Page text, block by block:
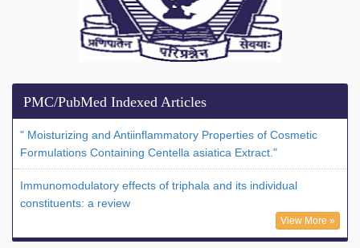
PMC/PubMed Indexed Articles
" Moisturizing and Antiinflammatory Properties of Cosmetic
Formulations Containing Centella asiatica Extract."
Immunomodulatory effects of triphala and its individual
constituents: a review
View More »